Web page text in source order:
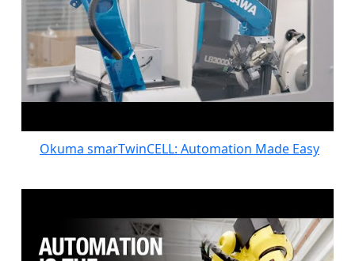
Okuma smarTwinCELL: Automation Made Easy